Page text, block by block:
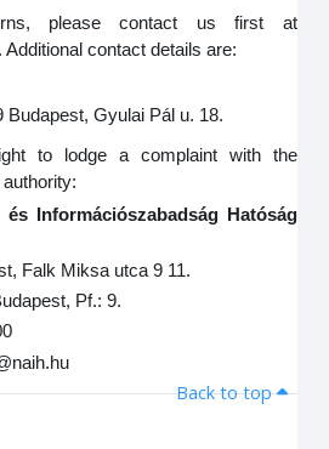
please contact us first at
. Additional contact details are:
Budapest, Gyulai Pál u. 18.
to lodge a complaint with the
és Információszabadság Hatóság
Falk Miksa utca 9 11.
Pf.: 9.
Back to top